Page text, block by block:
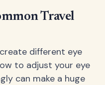
Travel
different eye
to adjust your eye
can make a huge